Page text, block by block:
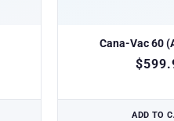
Cana-Vac 60
$
ADD TO